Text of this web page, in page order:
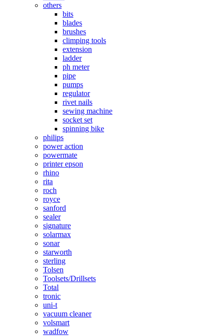
others
bits
blades
brushes
climping tools
extension
ladder
ph meter
pipe
pumps
regulator
rivet nails
sewing machine
socket set
spinning bike
philips
power action
powermate
printer epson
rhino
rita
roch
royce
sanford
sealer
signature
solarmax
sonar
starworth
sterling
Tolsen
Toolsets/Drillsets
Total
tronic
uni-t
vacuum cleaner
volsmart
wadfow